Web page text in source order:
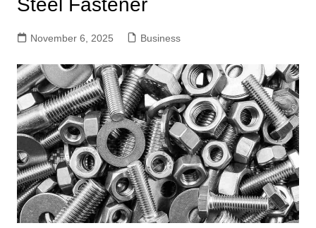
Steel Fastener
November 6, 2025 Business